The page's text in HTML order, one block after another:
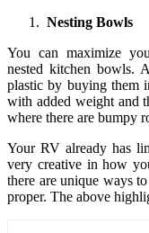
Nesting Bowls
You can maximize
nested kitchen bowls.
plastic by buying them
with added weight and
where there are bumpy
Your RV already has
very creative in how
there are unique ways
proper. The above